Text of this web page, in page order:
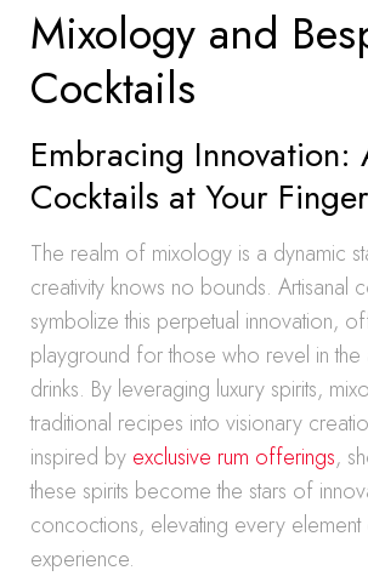
Mixology and
Cocktails
Embracing Innovation:
Cocktails at Your
The realm of mixology is a dynamic
creativity knows no bounds. Artisanal
symbolize this perpetual innovation,
playground for those who revel in
drinks. By leveraging luxury spirits,
traditional recipes into visionary
inspired by exclusive rum offerings,
these spirits become the stars of
concoctions, elevating every element
experience.